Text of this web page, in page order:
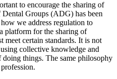
to encourage the sharing of
Groups (ADG) has been
we address regulation to
platform for the sharing of
meet certain standards. It is not
collective knowledge and
things. The same philosophy